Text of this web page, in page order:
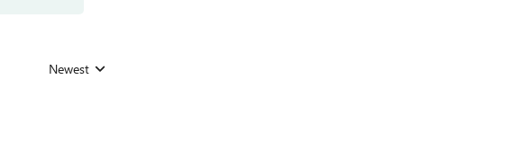
Replies sorted by
Newest